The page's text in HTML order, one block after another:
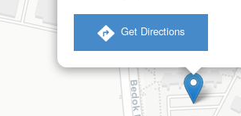
​ Get Directions